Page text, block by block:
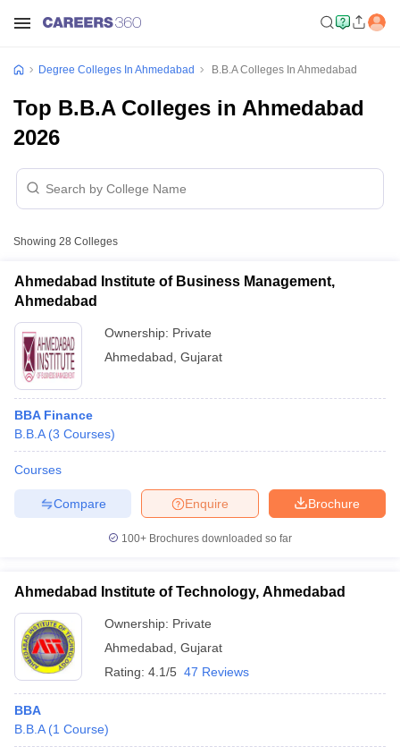
Year Question Papers
SyllabusIIT JAM Result
NEST Result
Degree Colleges In Ahmedabad B.B.A Colleges In Ahmedabad
Top B.B.A Colleges in Ahmedabad
2026
Showing 28 Colleges
Ahmedabad Institute of Business Management,
Ahmedabad
Ownership: Private
Ahmedabad Gujarat
BBA Finance
B.B.A (3 Courses)
Courses
Brochure
Enquire
Compare
100+ Brochures downloaded so far
Ahmedabad Institute of Technology, Ahmedabad
Ownership: Private
Ahmedabad Gujarat
Rating: 4.1/5 47 Reviews
BBA
B.B.A (1 Course)